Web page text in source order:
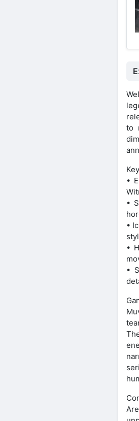
to
•
•
•
•
•